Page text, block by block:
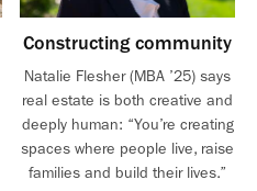
Constructing community
Natalie Flesher (MBA ’25) says
real estate is both creative and
deeply human: “You’re creating
spaces where people live, raise
families and build their lives.”